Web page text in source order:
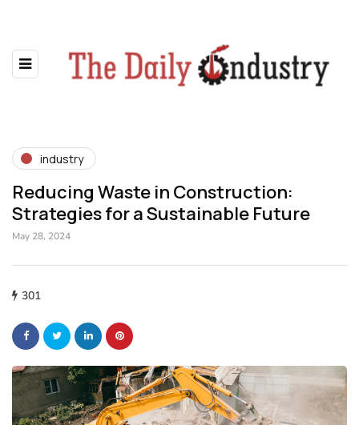
industry
Reducing Waste in Construction:
Strategies for a Sustainable Future
May 28, 2024
301